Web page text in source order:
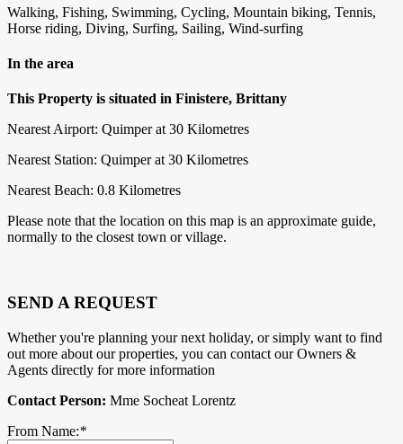
Walking, Fishing, Swimming, Cycling, Mountain biking, Tennis,
Horse riding, Diving, Surfing, Sailing, Wind-surfing
In the area
This Property is situated in Finistere, Brittany
Nearest Airport: Quimper at 30 Kilometres
Nearest Station: Quimper at 30 Kilometres
Nearest Beach: 0.8 Kilometres
Please note that the location on this map is an approximate guide,
normally to the closest town or village.
SEND A REQUEST
Whether you're planning your next holiday, or simply want to find
out more about our properties, you can contact our Owners &
Agents directly for more information
Contact Person: Mme Socheat Lorentz
From Name:*